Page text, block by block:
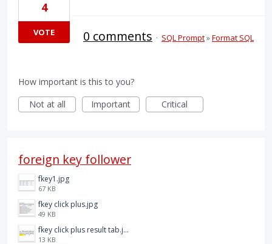
4
VOTE 0 comments · SQL Prompt»Format SQL
How important is this to you?
Not at all
Important Critical
foreign key follower
fkey1.jpg
67 KB
fkey click plus.jpg
49 KB
fkey click plus result tab.jpg
13 KB